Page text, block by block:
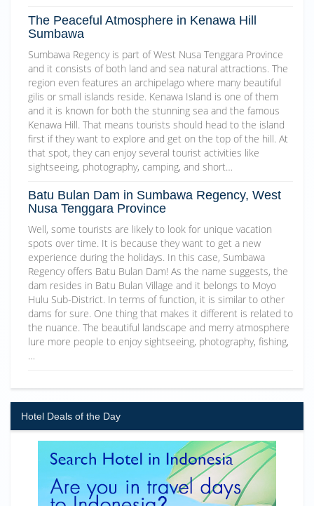
The Peaceful Atmosphere in Kenawa Hill
Sumbawa
Sumbawa Regency is part of West Nusa Tenggara Province
and it consists of both land and sea natural attractions. The
region even features an archipelago where many beautiful
gilis or small islands reside. Kenawa Island is one of them
and it is known for both the stunning sea and the famous
Kenawa Hill. That means tourists should head to the island
first if they want to explore and get on the top of the hill. At
that spot, they can enjoy several tourist activities like
sightseeing, photography, camping, and short…
Batu Bulan Dam in Sumbawa Regency, West
Nusa Tenggara Province
Well, some tourists are likely to look for unique vacation
spots over time. It is because they want to get a new
experience during the holidays. In this case, Sumbawa
Regency offers Batu Bulan Dam! As the name suggests, the
dam resides in Batu Bulan Village and it belongs to Moyo
Hulu Sub-District. In terms of function, it is similar to other
dams for sure. One thing that makes it different is related to
the nuance. The beautiful landscape and merry atmosphere
lure more people to enjoy sightseeing, photography, fishing,
…
Hotel Deals of the Day